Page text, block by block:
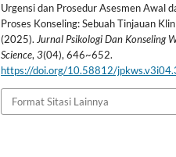
Urgensi dan Prosedur Asesmen Awal
Proses Konseling: Sebuah Tinjauan
(2025). Jurnal Psikologi Dan Konseling
Science,3(04), 646~652.
https://doi.org/10.58812/
Format Sitasi Lainnya